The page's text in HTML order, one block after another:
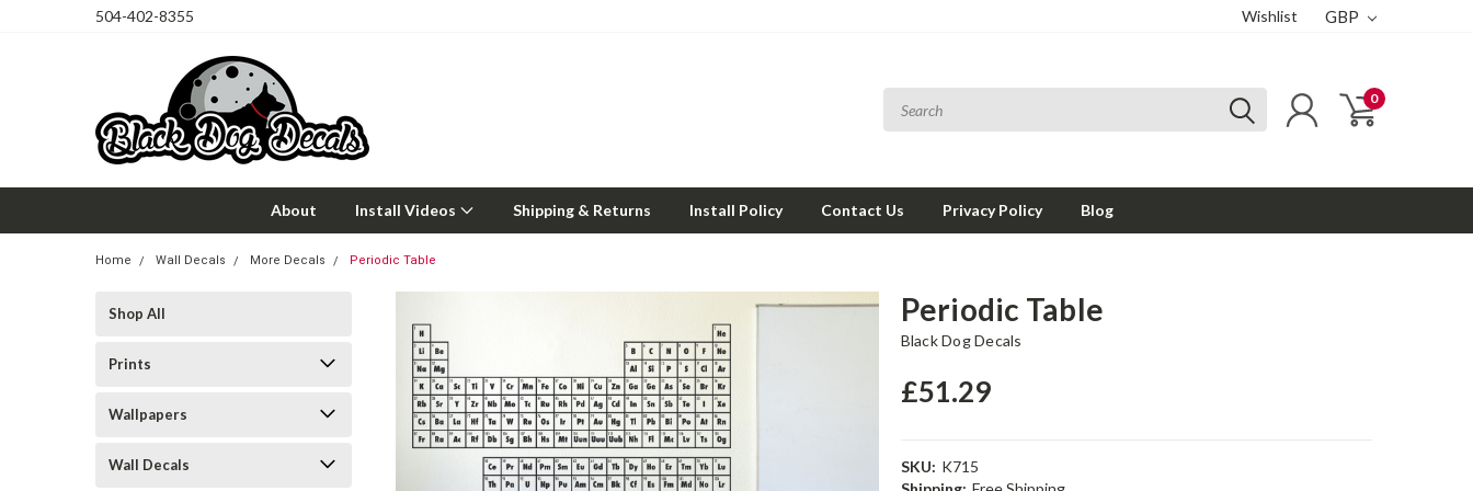
504-402-8355 Wishlist GBP
0
About Install Videos Shipping & Returns Install Policy Contact Us Privacy Policy Blog
Home Wall Decals More Decals Periodic Table
Shop All
Prints
Wallpapers
Wall Decals
Periodic Table
Black Dog Decals
£51.29
SKU: K715